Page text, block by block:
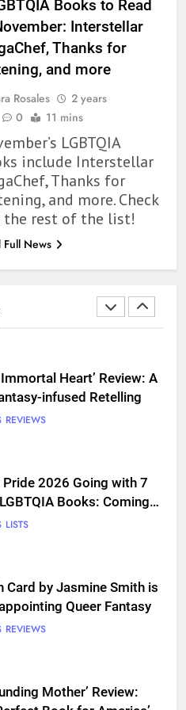
Books to Read
Interstellar
Thanks for
and more
Rosales
2 years
0 11 mins
LGBTQIA
include Interstellar
Thanks for
and more. Check
the rest of the list!
Full News
All My Haunted Heart
REVIEWS
LGBTQIA Books to
This August: Survival
Natural Selection, and
LISTS
Departed Review: Plants
Come Together for
Immortal Heart’ Review: A
infused Retelling
REVIEWS
Pride 2026 Going with 7
Books: Coming
Where Lost Girls
LISTS
Card by Jasmine Smith is
Queer Fantasy
REVIEWS
Mother’ Review: